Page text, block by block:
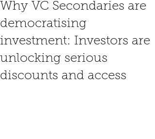
Why VC Secondaries are
democratising
investment: Investors are
unlocking serious
discounts and access